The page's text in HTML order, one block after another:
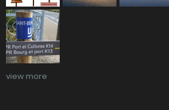
view more